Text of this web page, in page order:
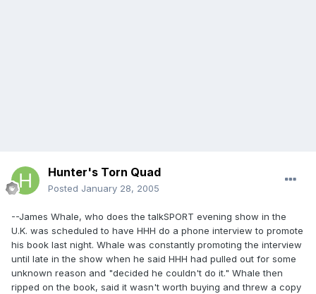
Hunter's Torn Quad
Posted January 28, 2005
--James Whale, who does the talkSPORT evening show in the
U.K. was scheduled to have HHH do a phone interview to promote
his book last night. Whale was constantly promoting the interview
until late in the show when he said HHH had pulled out for some
unknown reason and "decided he couldn't do it." Whale then
ripped on the book, said it wasn't worth buying and threw a copy